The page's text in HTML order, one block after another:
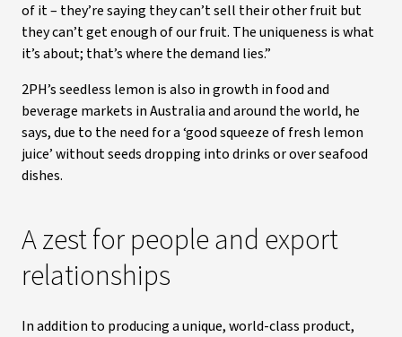
of it – they’re saying they can’t sell their other fruit but
they can’t get enough of our fruit. The uniqueness is what
it’s about; that’s where the demand lies.”
2PH’s seedless lemon is also in growth in food and
beverage markets in Australia and around the world, he
says, due to the need for a ‘good squeeze of fresh lemon
juice’ without seeds dropping into drinks or over seafood
dishes.
A zest for people and export
relationships
In addition to producing a unique, world-class product,